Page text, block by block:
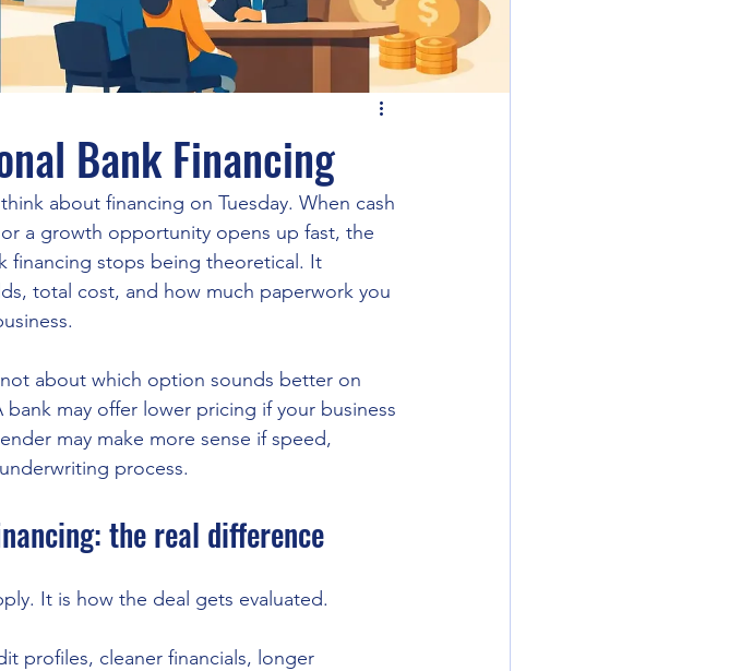
Bank Financing
about financing on Tuesday. When cash
a growth opportunity opens up fast, the
financing stops being theoretical. It
total cost, and how much paperwork you
about which option sounds better on
may offer lower pricing if your business
may make more sense if speed,
process.
the real difference
It is how the deal gets evaluated.
profiles, cleaner financials, longer